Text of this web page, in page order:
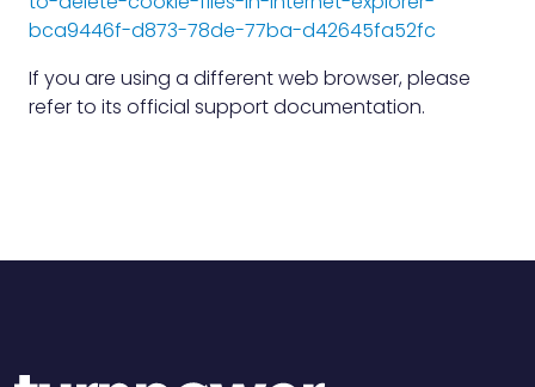
bca9446f-d873-78de-77ba-d42645fa52fc
If you are using a different web browser, please
refer to its official support documentation.